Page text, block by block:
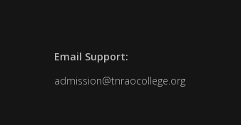
Email Support:
admission@tnraocollege.org